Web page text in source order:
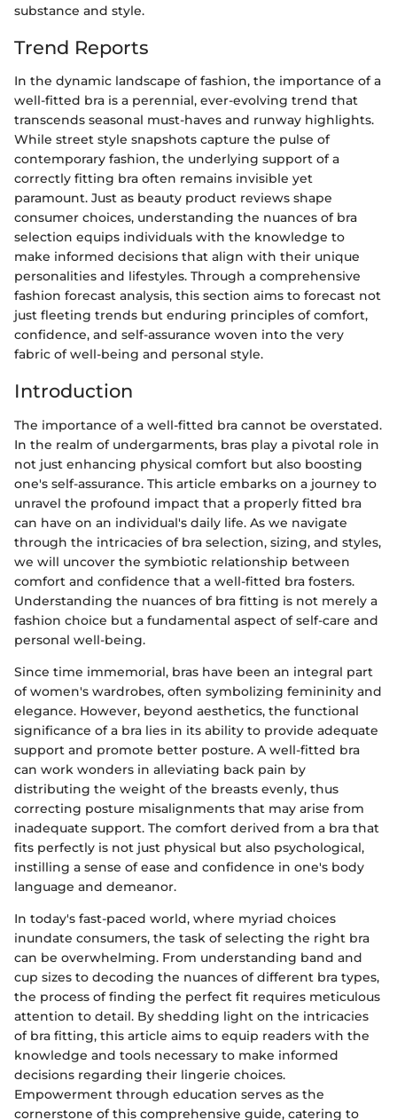
substance and style.
Trend Reports
In the dynamic landscape of fashion, the importance of a
well-fitted bra is a perennial, ever-evolving trend that
transcends seasonal must-haves and runway highlights.
While street style snapshots capture the pulse of
contemporary fashion, the underlying support of a
correctly fitting bra often remains invisible yet
paramount. Just as beauty product reviews shape
consumer choices, understanding the nuances of bra
selection equips individuals with the knowledge to
make informed decisions that align with their unique
personalities and lifestyles. Through a comprehensive
fashion forecast analysis, this section aims to forecast not
just fleeting trends but enduring principles of comfort,
confidence, and self-assurance woven into the very
fabric of well-being and personal style.
Introduction
The importance of a well-fitted bra cannot be overstated.
In the realm of undergarments, bras play a pivotal role in
not just enhancing physical comfort but also boosting
one's self-assurance. This article embarks on a journey to
unravel the profound impact that a properly fitted bra
can have on an individual's daily life. As we navigate
through the intricacies of bra selection, sizing, and styles,
we will uncover the symbiotic relationship between
comfort and confidence that a well-fitted bra fosters.
Understanding the nuances of bra fitting is not merely a
fashion choice but a fundamental aspect of self-care and
personal well-being.
Since time immemorial, bras have been an integral part
of women's wardrobes, often symbolizing femininity and
elegance. However, beyond aesthetics, the functional
significance of a bra lies in its ability to provide adequate
support and promote better posture. A well-fitted bra
can work wonders in alleviating back pain by
distributing the weight of the breasts evenly, thus
correcting posture misalignments that may arise from
inadequate support. The comfort derived from a bra that
fits perfectly is not just physical but also psychological,
instilling a sense of ease and confidence in one's body
language and demeanor.
In today's fast-paced world, where myriad choices
inundate consumers, the task of selecting the right bra
can be overwhelming. From understanding band and
cup sizes to decoding the nuances of different bra types,
the process of finding the perfect fit requires meticulous
attention to detail. By shedding light on the intricacies
of bra fitting, this article aims to equip readers with the
knowledge and tools necessary to make informed
decisions regarding their lingerie choices.
Empowerment through education serves as the
cornerstone of this comprehensive guide, catering to